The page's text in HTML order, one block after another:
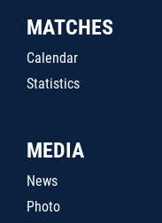
MATCHES
Calendar
Statistics
MEDIA
News
Photo